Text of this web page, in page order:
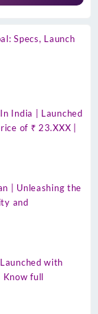
Specs, Launch
India | Launched
of ₹ 23.XXX |
| Unleashing the
and
with
Know full